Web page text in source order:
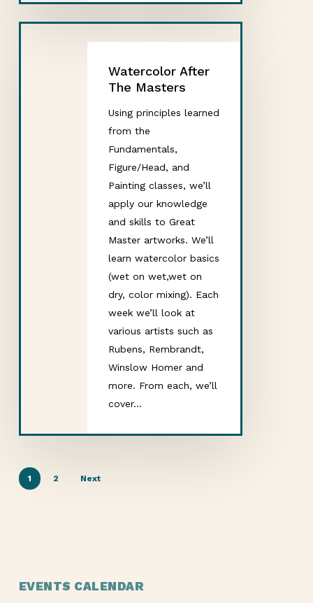
Watercolor After
The Masters
Using principles learned
from the
Fundamentals,
Figure/Head, and
Painting classes, we’ll
apply our knowledge
and skills to Great
Master artworks. We’ll
learn watercolor basics
(wet on wet,wet on
dry, color mixing). Each
week we’ll look at
various artists such as
Rubens, Rembrandt,
Winslow Homer and
more. From each, we’ll
cover…
1 2 Next
EVENTS CALENDAR